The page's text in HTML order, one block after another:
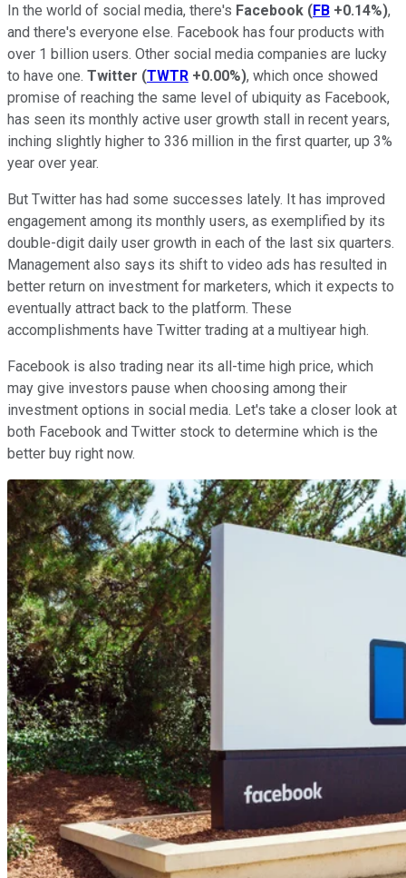
In the world of social media, there's Facebook (FB +0.14%),
and there's everyone else. Facebook has four products with
over 1 billion users. Other social media companies are lucky
to have one. Twitter (TWTR +0.00%), which once showed
promise of reaching the same level of ubiquity as Facebook,
has seen its monthly active user growth stall in recent years,
inching slightly higher to 336 million in the first quarter, up 3%
year over year.
But Twitter has had some successes lately. It has improved
engagement among its monthly users, as exemplified by its
double-digit daily user growth in each of the last six quarters.
Management also says its shift to video ads has resulted in
better return on investment for marketers, which it expects to
eventually attract back to the platform. These
accomplishments have Twitter trading at a multiyear high.
Facebook is also trading near its all-time high price, which
may give investors pause when choosing among their
investment options in social media. Let's take a closer look at
both Facebook and Twitter stock to determine which is the
better buy right now.